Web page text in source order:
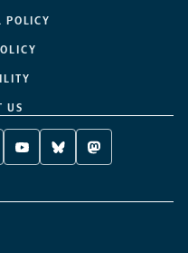
POLICY
US
YOUTUBE
-
NEW
BLUESKY
-
NEW
MASTODON
-
NEW